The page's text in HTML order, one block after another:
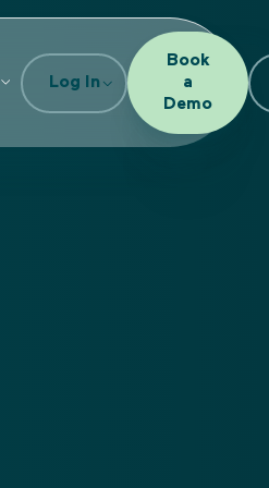
Log In
Book
a
Demo